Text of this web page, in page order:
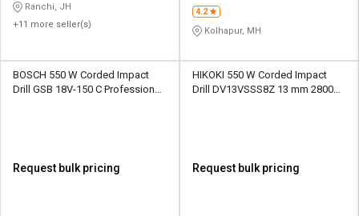
Ranchi, JH
+11 more seller(s)
4.2
Kolhapur, MH
BOSCH 550 W Corded Impact
Drill GSB 18V-150 C Professional
Request bulk pricing
HIKOKI 550 W Corded Impact
Drill DV13VSSS8Z 13 mm 2800
Request bulk pricing